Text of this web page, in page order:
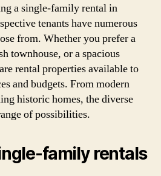
a single-family rental in
tenants have numerous
from. Whether you prefer a
townhouse, or a spacious
rental properties available to
and budgets. From modern
historic homes, the diverse
of possibilities.
family rentals